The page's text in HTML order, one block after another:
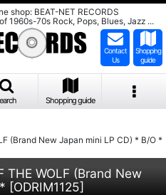
shop: BEAT-NET RECORDS
1960s-70s Rock, Pops, Blues, Jazz ...
Contact
Us
Shopping
guide
Shopping guide
(Brand New Japan mini LP CD) * B/O *
THE WOLF (Brand New
[ODRIM1125]